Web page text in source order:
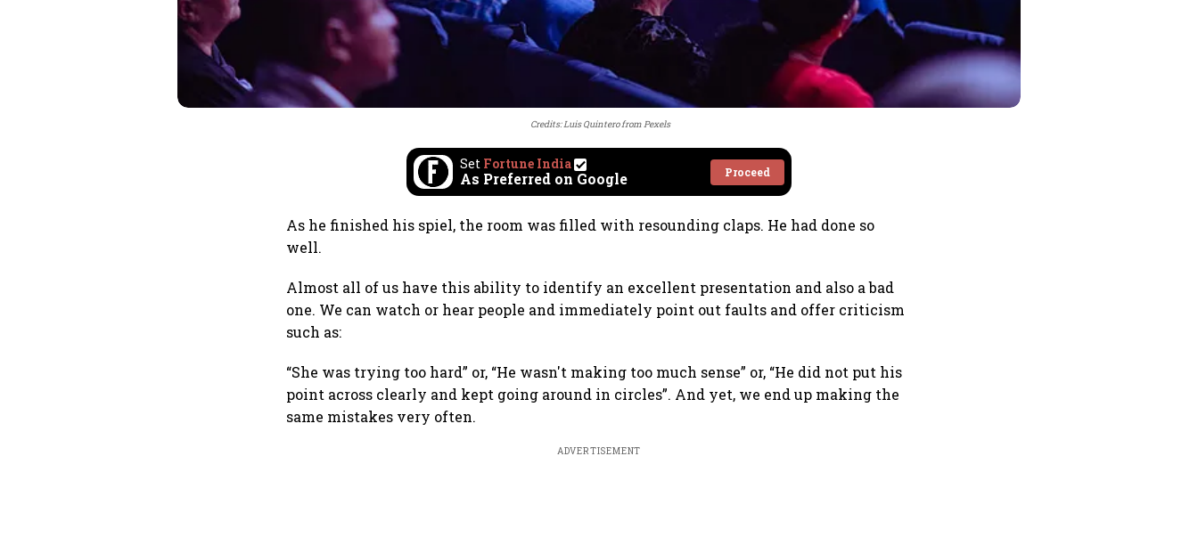
Credits:Luis QuinterofromPexels
Set Fortune India
As Preferred on Google Proceed
As he finished his spiel, the room was filled with resounding claps. He had done so
well.
Almost all of us have this ability to identify an excellent presentation and also a bad
one. We can watch or hear people and immediately point out faults and offer criticism
such as:
“She was trying too hard” or, “He wasn't making too much sense” or, “He did not put his
point across clearly and kept going around in circles”. And yet, we end up making the
same mistakes very often.
ADVERTISEMENT